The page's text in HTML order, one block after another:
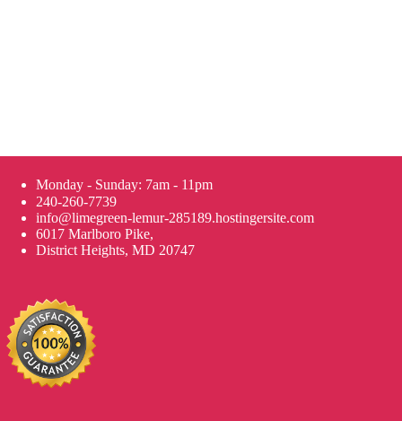
Monday - Sunday: 7am - 11pm
240-260-7739
info@limegreen-lemur-285189.hostingersite.com
6017 Marlboro Pike,
District Heights, MD 20747